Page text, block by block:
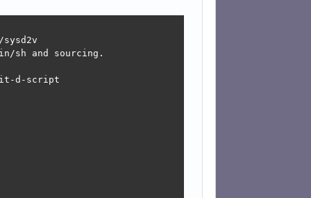
sh and sourcing.
d-script